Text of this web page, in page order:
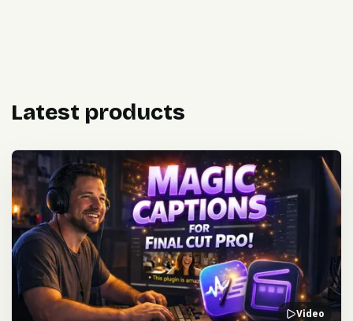
Latest products
Video